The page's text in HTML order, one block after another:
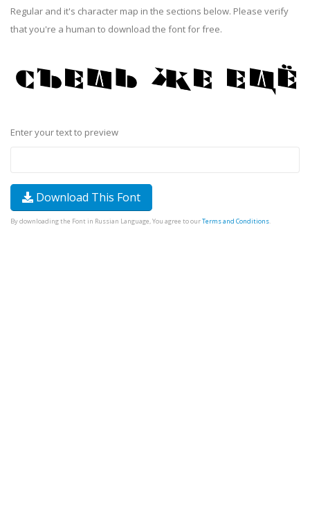
Regular and it's character map in the sections below. Please verify
that you're a human to download the font for free.
Enter your text to preview
Download This Font
By downloading the Font in Russian Language, You agree to ourTerms and Conditions.